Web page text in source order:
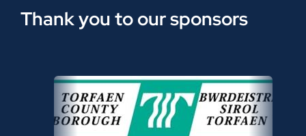
Thank you to our sponsors